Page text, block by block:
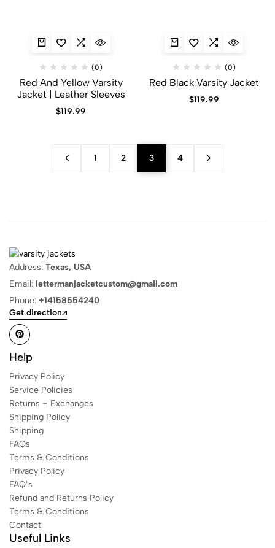
(0)
Red And Yellow Varsity
Jacket​ | Leather Sleeves
$119.99
(0)
Red Black Varsity Jacket​
$119.99
1 2 3 4
Address: Texas, USA
Email: lettermanjacketcustom@gmail.com
Phone: +14158554240
Get direction
Help
Privacy Policy
Service Policies
Returns + Exchanges
Shipping Policy
Shipping
FAQs
Terms & Conditions
Privacy Policy
FAQ’s
Refund and Returns Policy
Terms & Conditions
Contact
Useful Links